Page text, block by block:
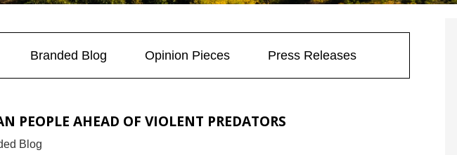
Branded Blog Opinion Pieces Press Releases
PEOPLE AHEAD OF VIOLENT PREDATORS
Blog